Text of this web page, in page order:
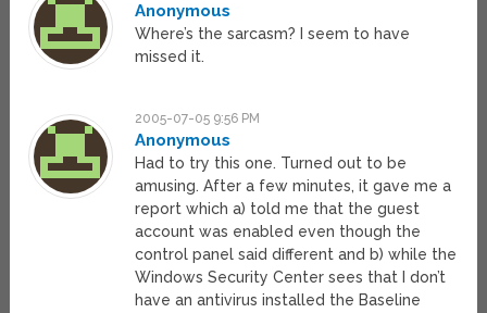
Anonymous
Where’s the sarcasm? I seem to have
missed it.
2005-07-05 9:56 PM
Anonymous
Had to try this one. Turned out to be
amusing. After a few minutes, it gave me a
report which a) told me that the guest
account was enabled even though the
control panel said different and b) while the
Windows Security Center sees that I don’t
have an antivirus installed the Baseline